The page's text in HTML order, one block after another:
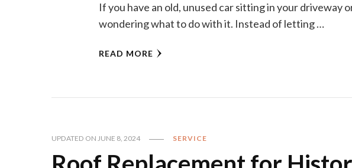
If you have an old, unused car sitting in your driveway
wondering what to do with it. Instead of letting …
READ MORE
UPDATED ON JUNE 8, 2024 SERVICE